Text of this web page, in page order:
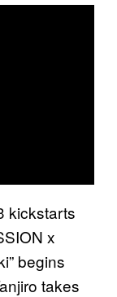
kickstarts
x
begins
takes